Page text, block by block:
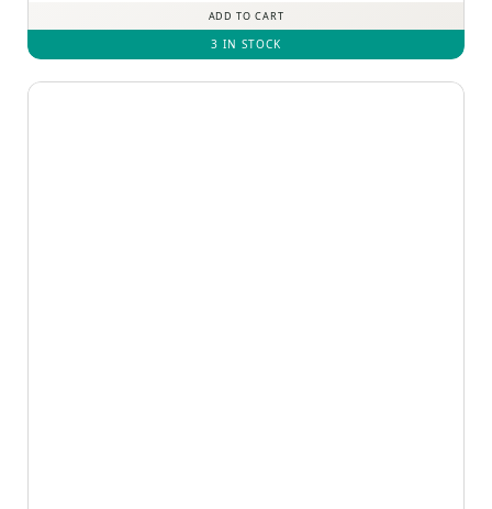
ADD TO CART
3 IN STOCK